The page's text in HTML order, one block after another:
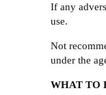
If any
use.
Not
under the
WHAT TO